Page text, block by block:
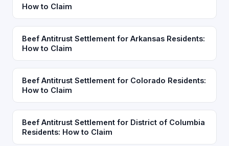
How to Claim
Beef Antitrust Settlement for Arkansas Residents:
How to Claim
Beef Antitrust Settlement for Colorado Residents:
How to Claim
Beef Antitrust Settlement for District of Columbia
Residents: How to Claim